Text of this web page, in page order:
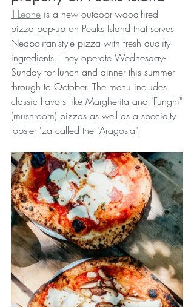
Il Leone is a new outdoor wood-fired
pizza pop-up on Peaks Island that serves
Neapolitan-style pizza with fresh quality
ingredients. They operate Wednesday-
Sunday for lunch and dinner this summer
through to October. The menu includes
classic flavors like Margherita and "Funghi"
(mushroom) pizzas as well as a specialty
lobster 'za called the "Aragosta".